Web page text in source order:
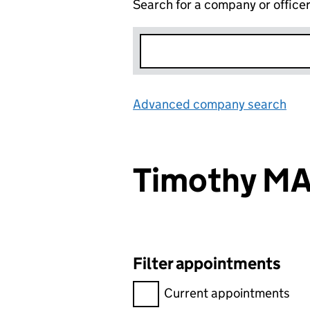
Search for a company or officer
Advanced company search
Timothy
Filter appointments
Filter appointments,
Current appointments